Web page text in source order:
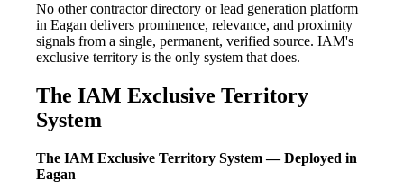
No other contractor directory or lead generation platform
in Eagan delivers prominence, relevance, and proximity
signals from a single, permanent, verified source. IAM's
exclusive territory is the only system that does.
The IAM Exclusive Territory
System
The IAM Exclusive Territory System — Deployed in
Eagan